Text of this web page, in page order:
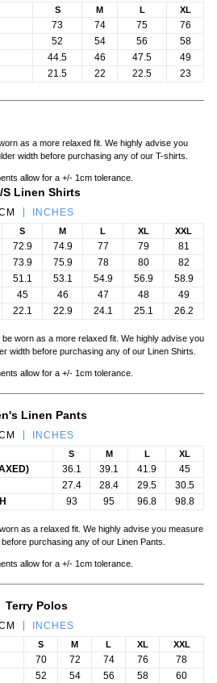
S M L XL
73 74 75
76
52 54 56
58
44.5 46 47.5
49
21.5 22 22.5 23
as a more relaxed fit. We highly advise you
width before purchasing any of our T-shirts.
allow for a +/- 1cm tolerance.
S Linen Shirts
INCHES
S M L XL XXL
72.9 74.9 77 79
81
73.9 75.9 78 80
82
51.1 53.1 54.9 56.9
58.9
45 46 47 48
49
22.1 22.9 24.1 25.1 26.2
worn as a more relaxed fit. We highly advise you
width before purchasing any of our Linen Shirts.
allow for a +/- 1cm tolerance.
Linen Pants
INCHES
S M L XL
36.1 39.1 41.9
45
27.4 28.4 29.5
30.5
93 95 96.8 98.8
as a relaxed fit. We highly advise you measure
purchasing any of our Linen Pants.
allow for a +/- 1cm tolerance.
Terry Polos
INCHES
S M L XL XXL
70 72 74 76
78
52 54 56 58
60